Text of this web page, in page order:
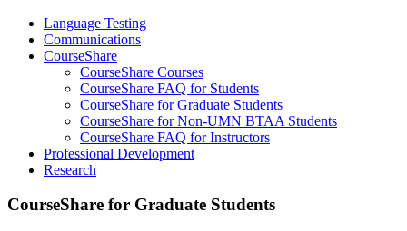
Language Testing
Communications
CourseShare
CourseShare Courses
CourseShare FAQ for Students
CourseShare for Graduate Students
CourseShare for Non-UMN BTAA Students
CourseShare FAQ for Instructors
Professional Development
Research
CourseShare for Graduate Students